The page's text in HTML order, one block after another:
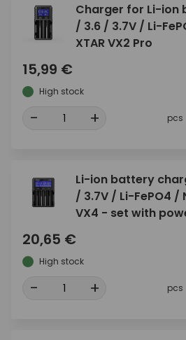
Charger for Li-ion
/ 3.6 / 3.7V / Li-
XTAR VX2 Pro
15,99 €
High stock
- + pcs
Li-ion battery
/ 3.7V / Li-FePO4 /
VX4 - set with
20,65 €
High stock
- + pcs